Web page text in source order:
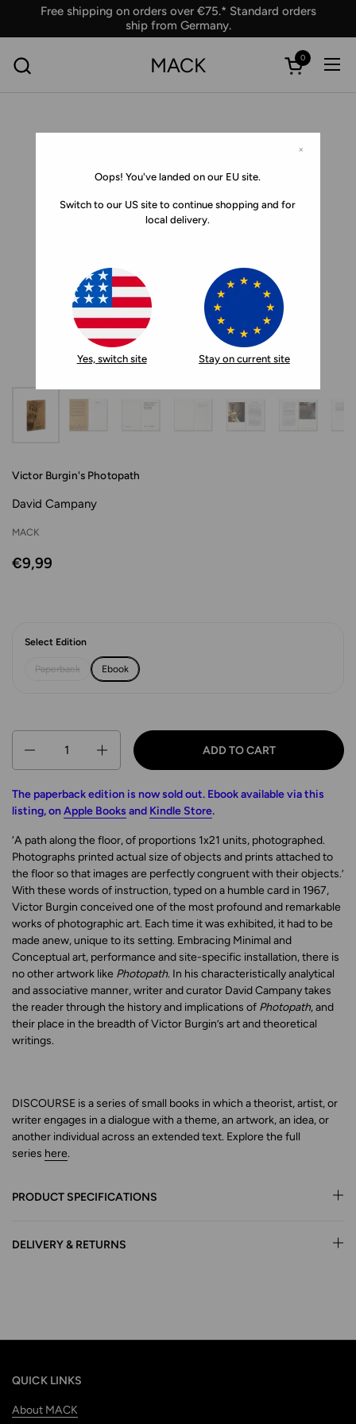
Skip to contentFree shipping on orders over €75.* Standard orders
ship from Germany.
×
Oops! You've landed on our EU site.
Switch to our US site to continue shopping and for
local delivery.
Yes, switch site Stay on current site
MACK Open cart
0
Victor Burgin's Photopath
David Campany
MACK
€9,99
Select Edition
Paperback Ebook
ADD TO CART
The paperback edition is now sold out. Ebook available via this
listing, onApple Books and Kindle Store.
‘A path along the floor, of proportions 1x21 units, photographed.
Photographs printed actual size of objects and prints attached to
the floor so that images are perfectly congruent with their objects.’
With these words of instruction, typed on a humble card in 1967,
Victor Burgin conceived one of the most profound and remarkable
works of photographic art. Each time it was exhibited, it had to be
made anew, unique to its setting. Embracing Minimal and
Conceptual art, performance and site-specific installation, there is
no other artwork like Photopath. In his characteristically analytical
and associative manner, writer and curator David Campany takes
the reader through the history and implications of Photopath, and
their place in the breadth of Victor Burgin’s art and theoretical
writings.
DISCOURSE is a series of small books in which a theorist, artist, or
writer engages in a dialogue with a theme, an artwork,an idea, or
another individual across an extended text. Explore the full
series here.
PRODUCT SPECIFICATIONS
DELIVERY & RETURNS
QUICK LINKS
About MACK